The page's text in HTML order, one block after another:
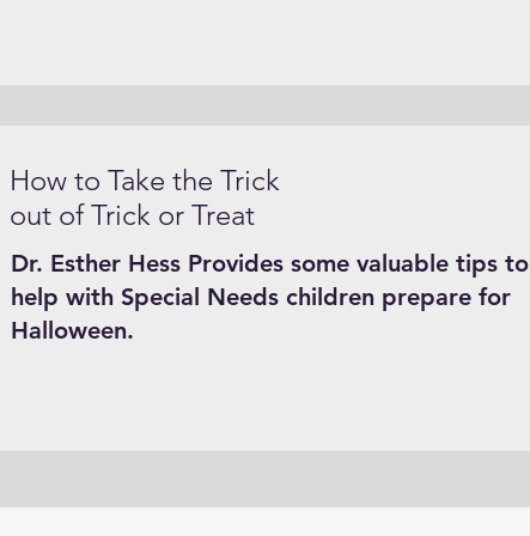
How to Take the Trick
out of Trick or Treat
Dr. Esther Hess Provides some valuable tips to
help with Special Needs children prepare for
Halloween.